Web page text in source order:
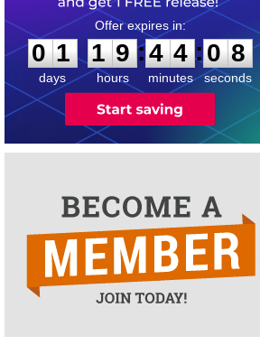
0
1
1
days
1
1
9
9
hours
:
4
4
4
4
minutes
:0
8
8
seconds